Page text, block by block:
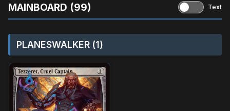
MAINBOARD (99) Text
PLANESWALKER (1)